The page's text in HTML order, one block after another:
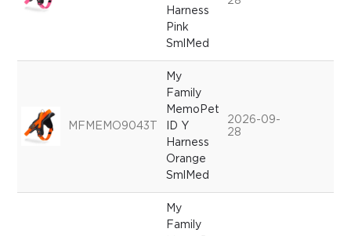
Harness
Pink
SmlMed
MFMEMO9043T
My
Family
MemoPet
ID Y
Harness
Orange
SmlMed
2026-09-
28
My
Family